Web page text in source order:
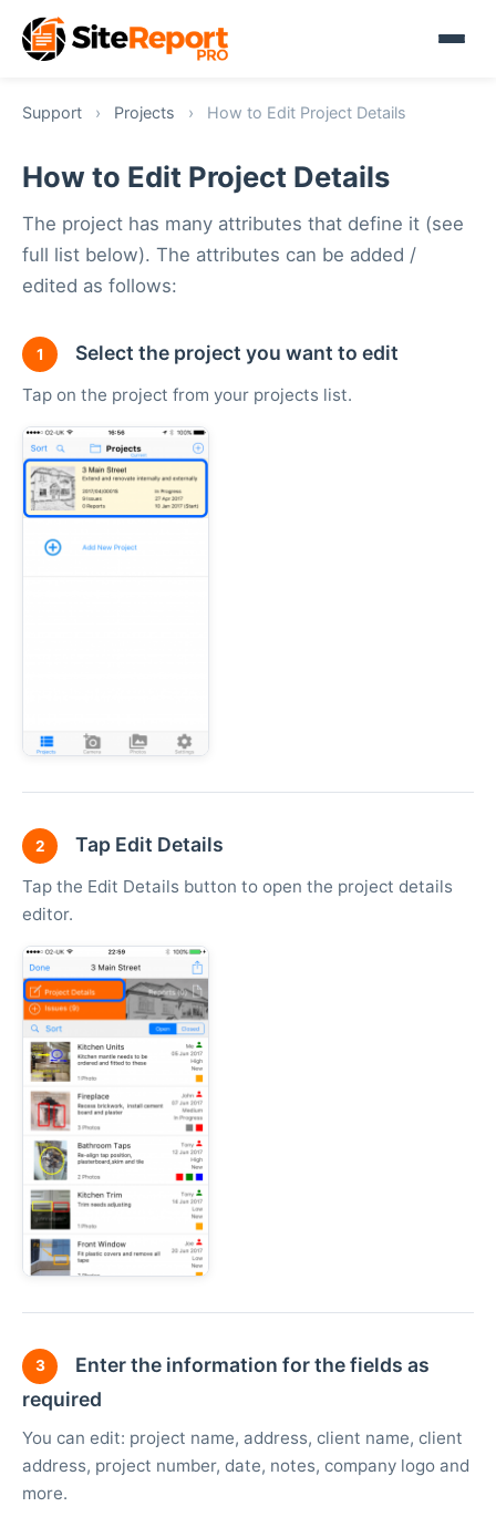
Support › Projects › How to Edit Project Details
How to Edit Project Details
The project has many attributes that define it (see
full list below). The attributes can be added /
edited as follows:
1 Select the project you want to edit
Tap on the project from your projects list.
2 Tap Edit Details
Tap the Edit Details button to open the project details
editor.
3
Enter the information for the fields as
required
You can edit: project name, address, client name, client
address, project number, date, notes, company logo and
more.